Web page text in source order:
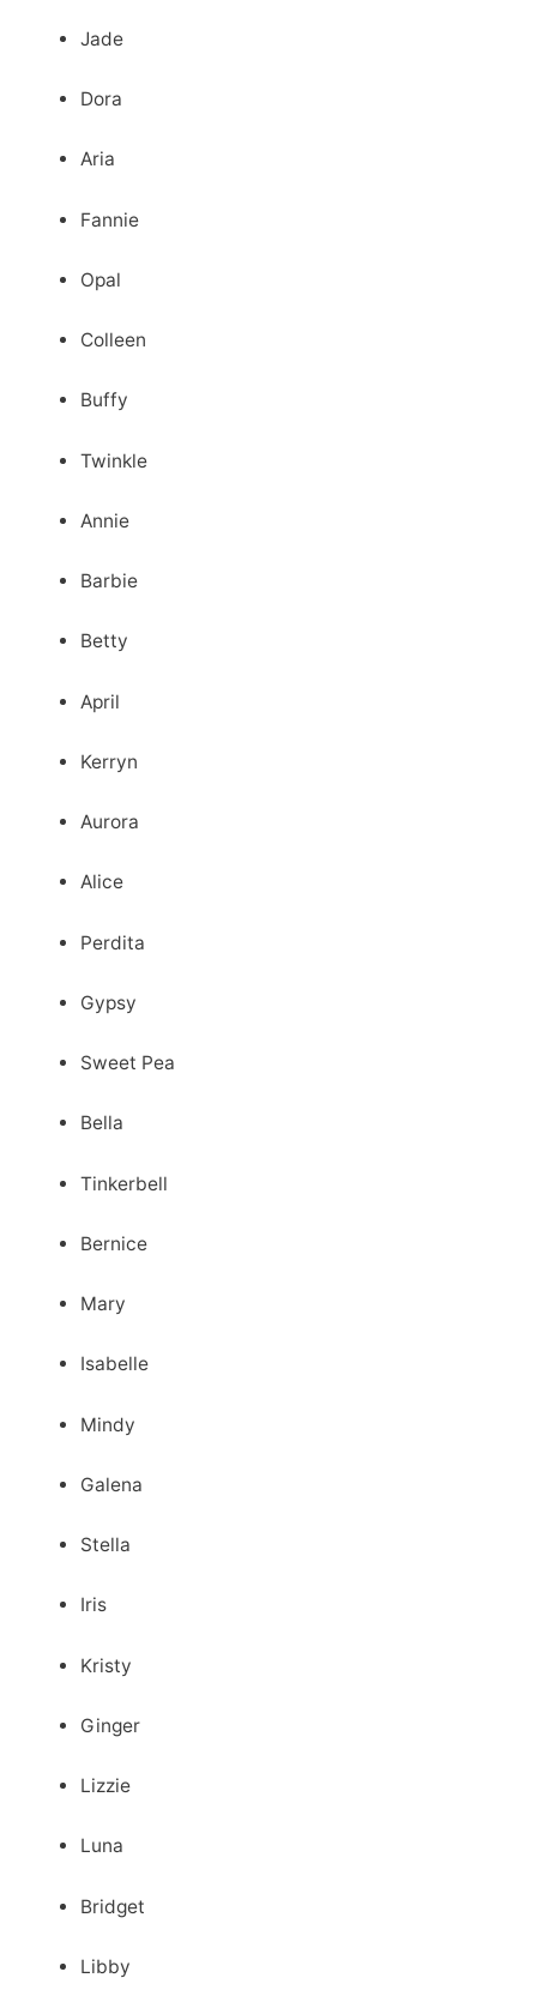
Jade
Dora
Aria
Fannie
Opal
Colleen
Buffy
Twinkle
Annie
Barbie
Betty
April
Kerryn
Aurora
Alice
Perdita
Gypsy
Sweet Pea
Bella
Tinkerbell
Bernice
Mary
Isabelle
Mindy
Galena
Stella
Iris
Kristy
Ginger
Lizzie
Luna
Bridget
Libby